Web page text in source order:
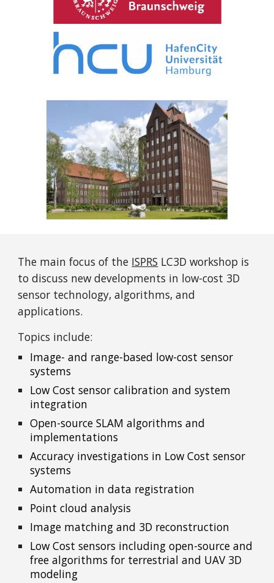
The main focus of the ISPRS LC3D workshop is
to discuss new developments in low-cost 3D
sensor technology, algorithms, and
applications.
Topics include:
Image- and range-based low-cost sensor
systems
Low Cost sensor calibration and system
integration
Open-source SLAM algorithms and
implementations
Accuracy investigations in Low Cost sensor
systems
Automation in data registration
Point cloud analysis
Image matching and 3D reconstruction
Low Cost sensors including open-source and
free algorithms for terrestrial and UAV 3D
modeling